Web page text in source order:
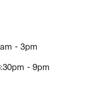
- 3pm
- 9pm